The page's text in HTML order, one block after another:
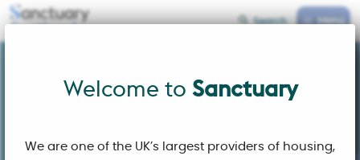
Welcome to Sanctuary
We are one of the UK’s largest providers of housing,
Search Menu
Sanctuary Scotland
Welcome to